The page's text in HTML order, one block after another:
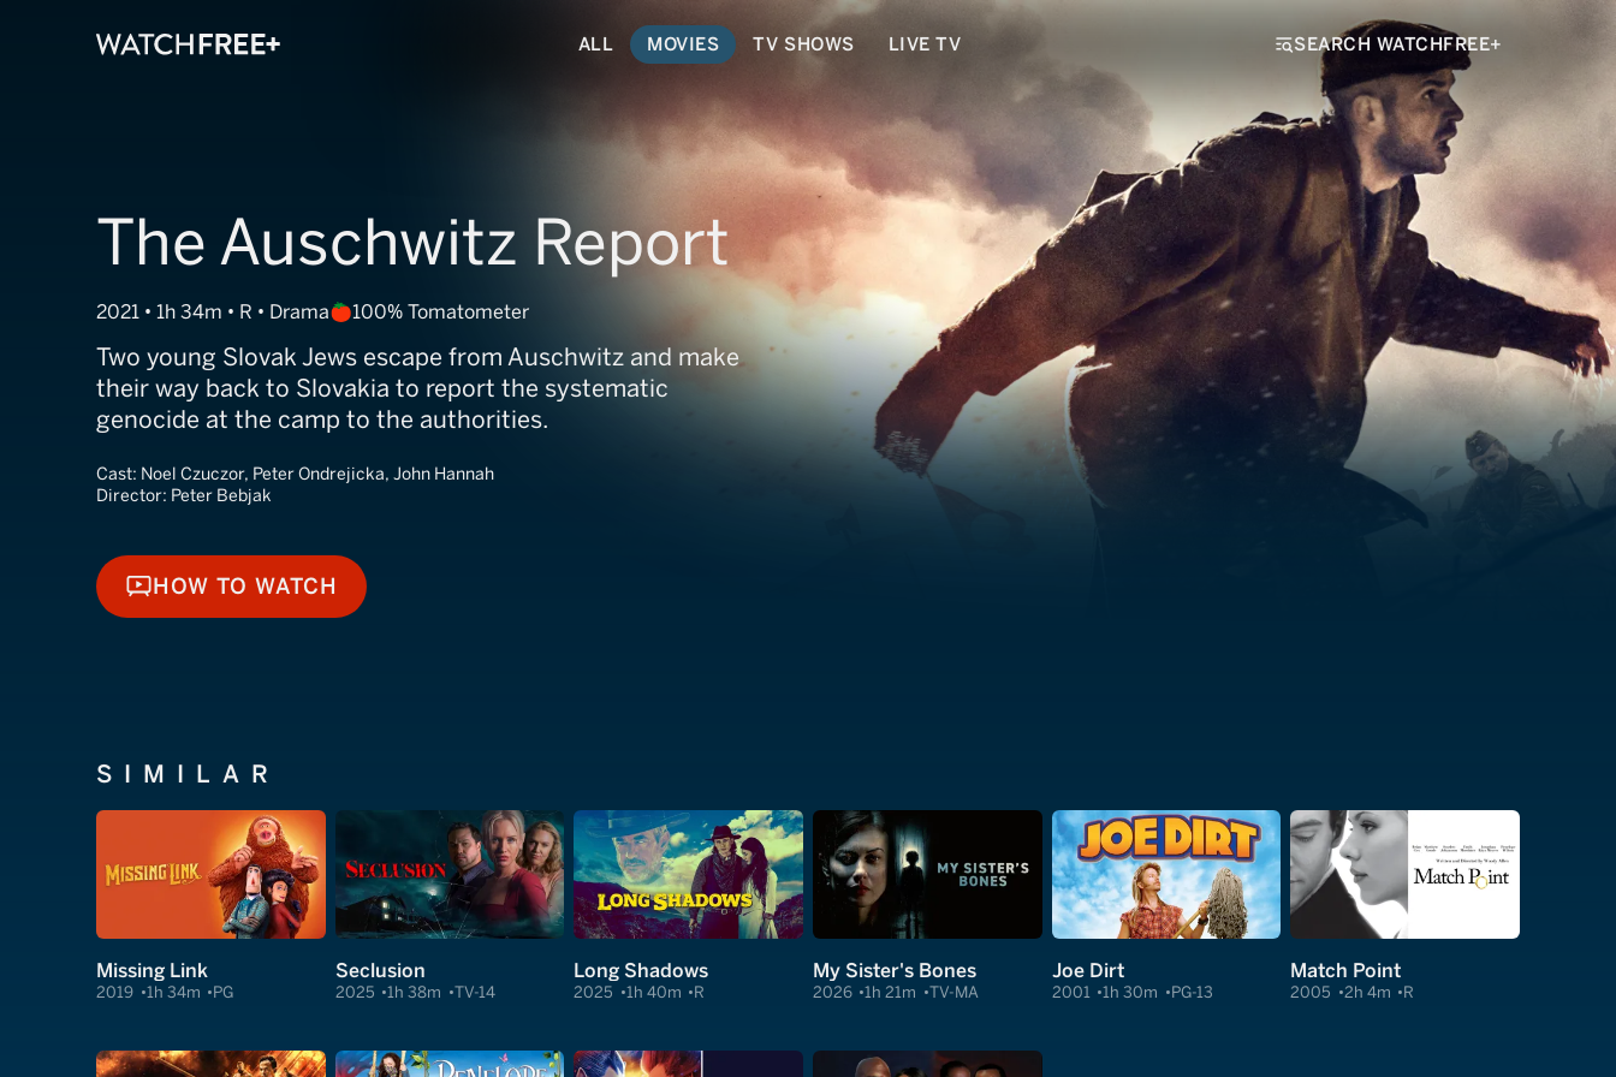
ALL MOVIES TV SHOWS LIVE TV SEARCH WATCHFREE+
The Auschwitz Report
2021 • 1h 34m • R • Drama 100% Tomatometer
Two young Slovak Jews escape from Auschwitz and make
their way back to Slovakia to report the systematic
genocide at the camp to the authorities.
Cast: Noel Czuczor, Peter Ondrejicka, John Hannah
Director: Peter Bebjak
HOW TO WATCH
HOW TO WATCH
SIMILAR
Missing Link
2019 1h 34m PG
Seclusion
2025 1h 38m TV-14
Long Shadows
2025 1h 40m R
My Sister's Bones
2026 1h 21m TV-MA
Joe Dirt
2001 1h 30m PG-13
Match Point
2005 2h 4m R